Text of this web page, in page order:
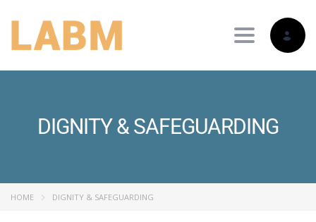
Toggle
DIGNITY & SAFEGUARDING
HOME DIGNITY & SAFEGUARDING